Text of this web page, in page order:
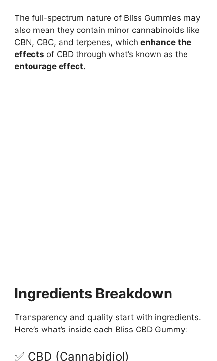
The full-spectrum nature of Bliss Gummies may
also mean they contain minor cannabinoids like
CBN, CBC, and terpenes, which enhance the
effects of CBD through what’s known as the
entourage effect.
Ingredients Breakdown
Transparency and quality start with ingredients.
Here’s what’s inside each Bliss CBD Gummy:
✅ CBD (Cannabidiol)